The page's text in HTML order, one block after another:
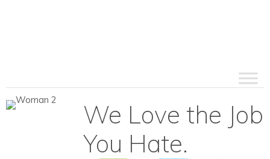
We Love the Job
You Hate.